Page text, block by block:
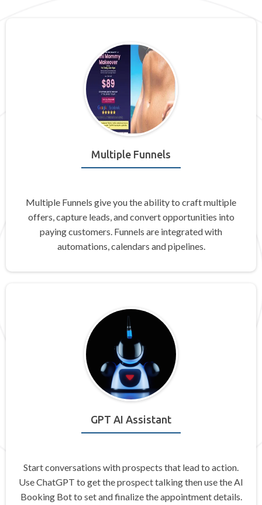
Multiple Funnels
Multiple Funnels give you the ability to craft multiple
offers, capture leads, and convert opportunities into
paying customers. Funnels are integrated with
automations, calendars and pipelines.
GPT AI Assistant
Start conversations with prospects that lead to action.
Use ChatGPT to get the prospect talking then use the AI
Booking Bot to set and finalize the appointment details.